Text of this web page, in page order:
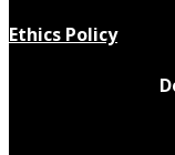
Ethics Policy